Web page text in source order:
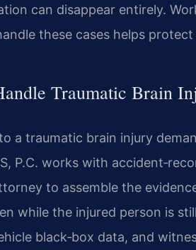
can disappear entirely.
these cases helps protect
Traumatic Brain
a traumatic brain injury
P.C. works with
to assemble the
while the injured person is
black‑box data, and